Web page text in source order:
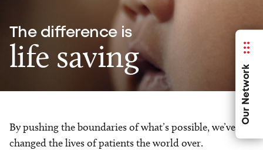
Our Network
The difference is
life saving
By pushing the boundaries of what’s possible, we’ve
changed the lives of patients the world over.